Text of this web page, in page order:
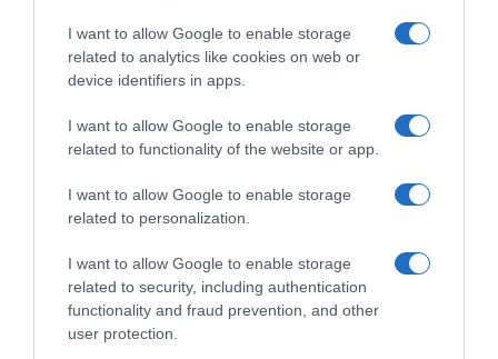
I want to allow Google to enable storage
related to analytics like cookies on web or
device identifiers in apps.
I want to allow Google to enable storage
related to functionality of the website or app.
I want to allow Google to enable storage
related to personalization.
I want to allow Google to enable storage
related to security, including authentication
functionality and fraud prevention, and other
user protection.
Productos relacionados
Otros productos que podrían interesarte